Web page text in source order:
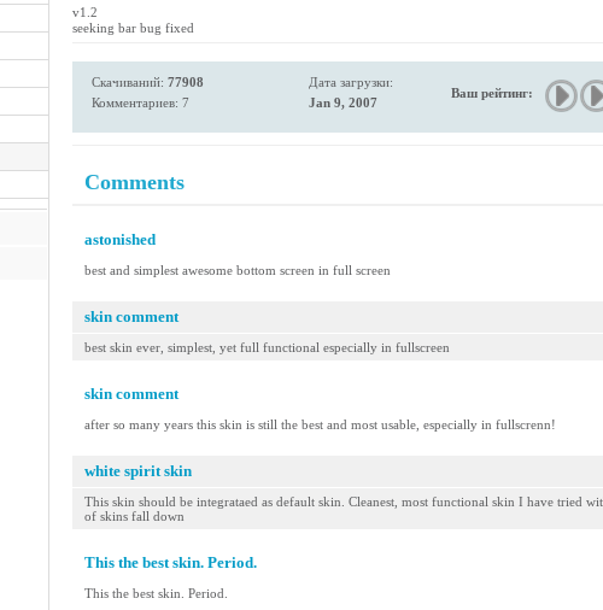
v1.2
seeking bar bug fixed
Скачиваний: 77908
Комментариев: 7
Дата загрузки:
Jan 9, 2007
Ваш рейтинг:
Comments
astonished
best and simplest awesome bottom screen in full screen
skin comment
best skin ever, simplest, yet full functional especially in fullscreen
skin comment
after so many years this skin is still the best and most usable, especially in fullscrenn!
white spirit skin
This skin should be integrataed as default skin. Cleanest, most functional skin I have tried
of skins fall down
This the best skin. Period.
This the best skin. Period.